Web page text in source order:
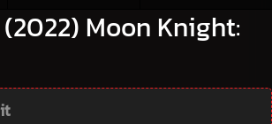
Moon Knight: